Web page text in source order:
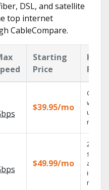
DSL, and satellite
top internet
CableCompare.
Starting
Price
Key
$39.95/mo
Cloud
with
$49.99/mo
2 Gbps
speed
in